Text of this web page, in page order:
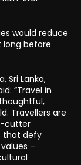
would reduce
long before
Sri Lanka,
“Travel in
Travellers are
cutter
that defy
–